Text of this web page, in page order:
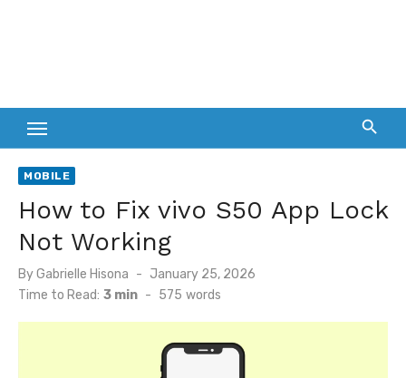
MOBILE
How to Fix vivo S50 App Lock
Not Working
ByGabrielle Hisona
Posted
on
January 25, 2026
Time to Read: 3 min - 575 words